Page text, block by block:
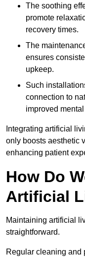
The soothing
promote
recovery times.
The
ensures
upkeep.
Such
connection to
improved
Integrating artificial
only boosts aesthetic
enhancing patient
How Do
Artificial
Maintaining artificial
straightforward.
Regular cleaning and